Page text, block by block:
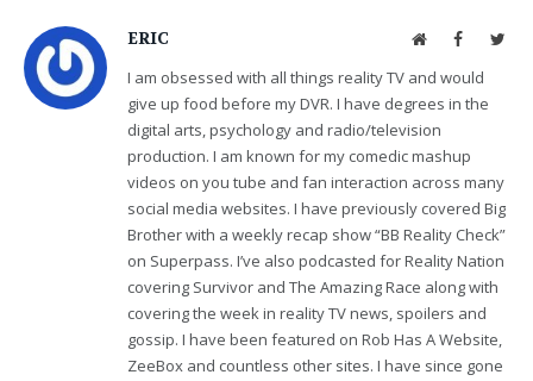
ERIC WebsiteFacebook
I am obsessed with all things reality TV and would
give up food before my DVR. I have degrees in the
digital arts, psychology and radio/television
production. I am known for my comedic mashup
videos on you tube and fan interaction across many
social media websites. I have previously covered Big
Brother with a weekly recap show “BB Reality Check”
on Superpass. I’ve also podcasted for Reality Nation
covering Survivor and The Amazing Race along with
covering the week in reality TV news, spoilers and
gossip. I have been featured on Rob Has A Website,
ZeeBox and countless other sites. I have since gone